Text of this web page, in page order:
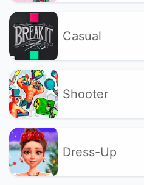
Casual
Shooter
Dress-Up